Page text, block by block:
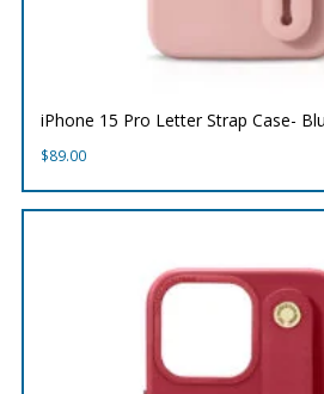
iPhone 15 Pro Letter Strap Case-
$89.00